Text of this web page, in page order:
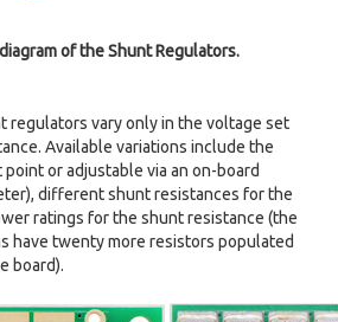
of the Shunt Regulators.
regulators vary only in the voltage set
Available variations include the
or adjustable via an on-board
different shunt resistances for the
ratings for the shunt resistance (the
have twenty more resistors populated
board).